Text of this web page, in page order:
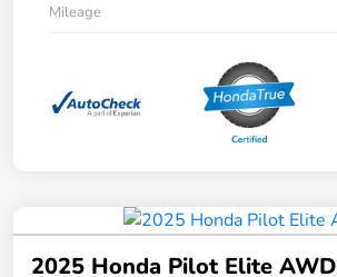
Mileage
2025 Honda Pilot Elite AWD